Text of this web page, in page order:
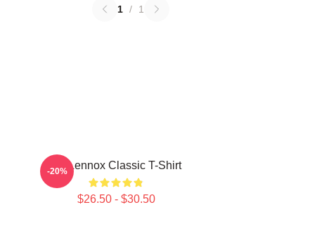
1 / 1
Ari Lennox Classic T-Shirt
$26.50 - $30.50
-20%